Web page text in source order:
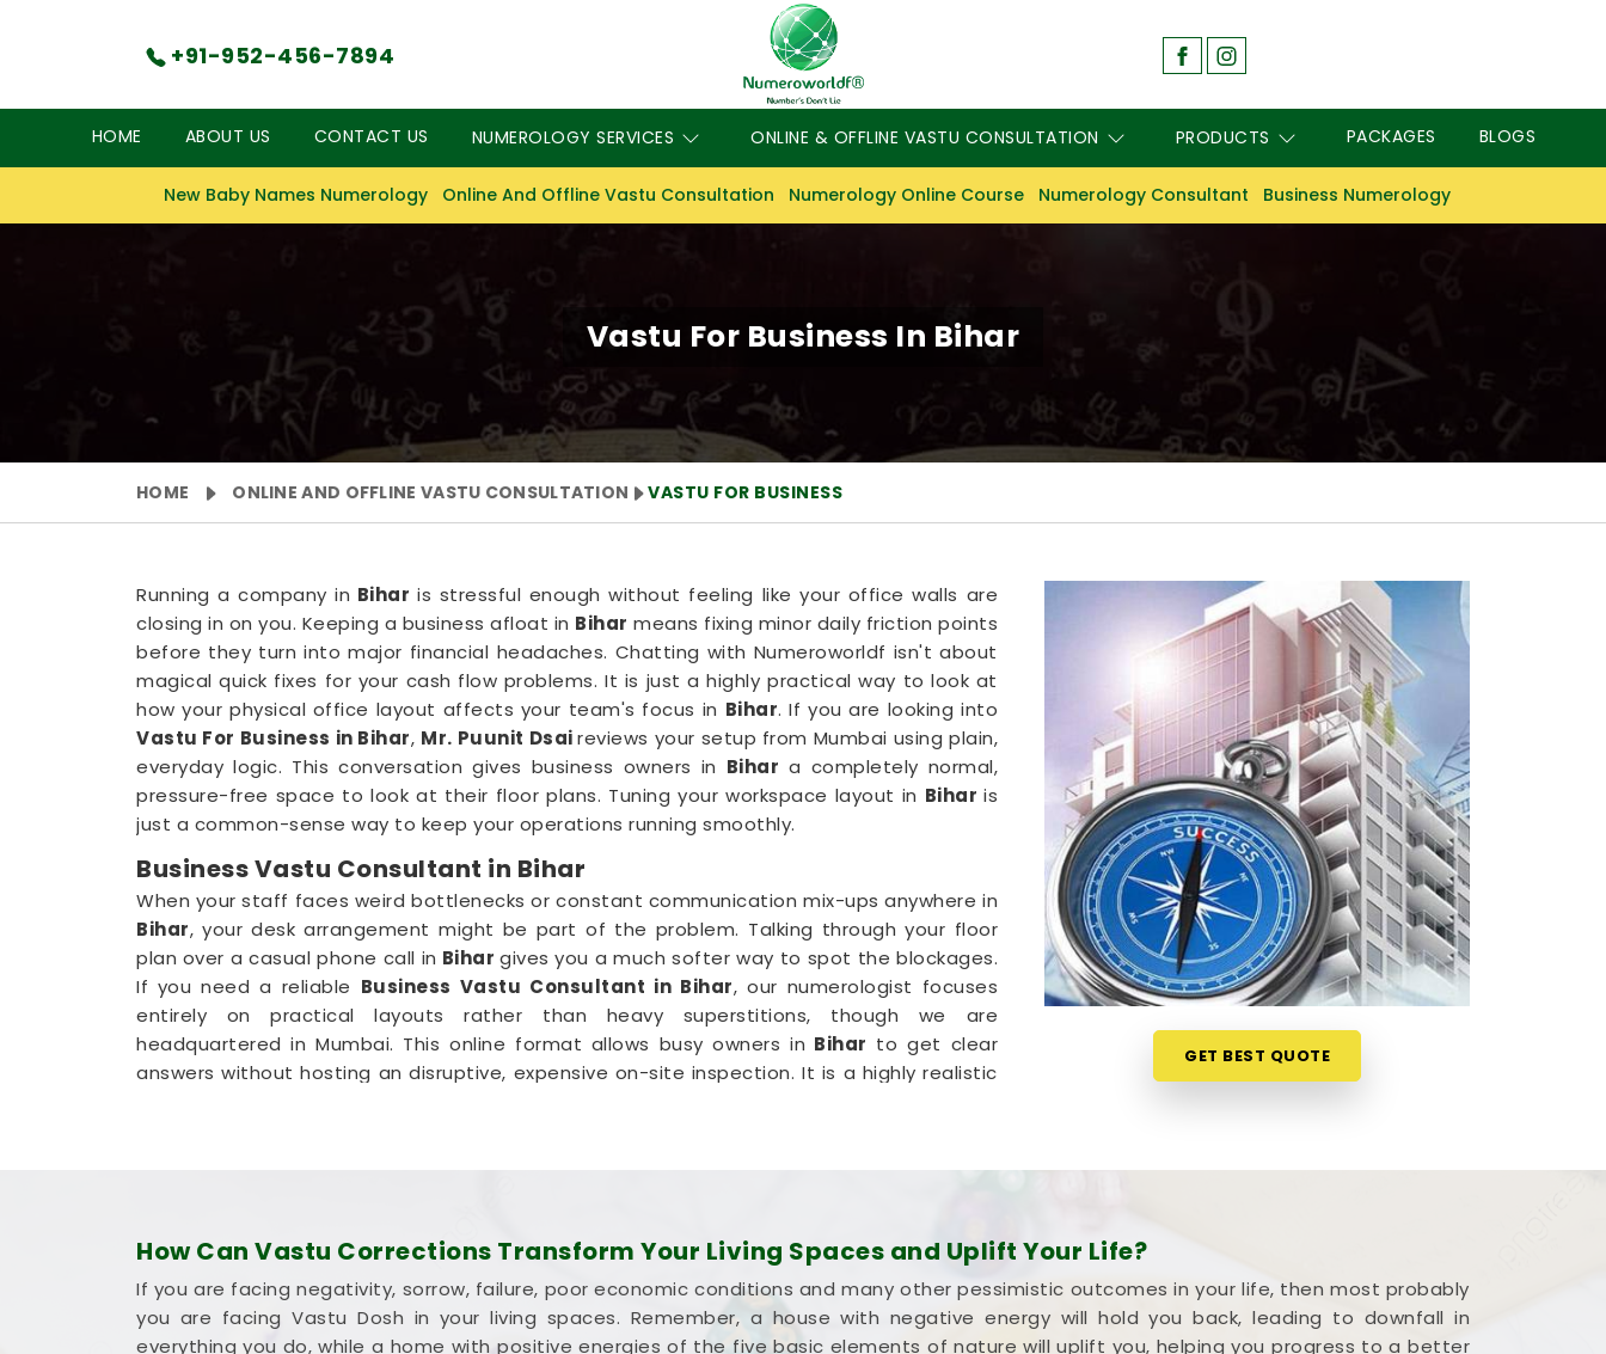
+91-952-456-7894
HOME ABOUT US CONTACT US NUMEROLOGY SERVICES ONLINE & OFFLINE VASTU CONSULTATION PRODUCTS PACKAGES BLOGS
New Baby Names Numerology Online And Offline Vastu Consultation Numerology Online Course Numerology Consultant Business Numerology
Vastu For Business In Bihar
HOME ONLINE AND OFFLINE VASTU CONSULTATION VASTU FOR BUSINESS
Running a company in Biharis stressful enough without feeling like your office walls are
closing in on you. Keeping a business afloat in Bihar means fixing minor daily friction points
before they turn into major financial headaches. Chatting with Numeroworldf isn't about
magical quick fixes for your cash flow problems. It is just a highly practical way to look at
how your physical office layout affects your team's focus in Bihar. If you are looking into
Vastu For Business in Bihar, Mr. Puunit Dsaireviews your setup from Mumbai using plain,
everyday logic. This conversation gives business owners in Bihar a completely normal,
pressure-free space to look at their floor plans. Tuning your workspace layout in Bihar is
just a common-sense way to keep your operations running smoothly.
Business Vastu Consultant in Bihar
When your staff faces weird bottlenecks or constant communication mix-ups anywhere in
Bihar, your desk arrangement might be part of the problem. Talking through your floor
plan over a casual phone call in Bihargives you a much softer way to spot the blockages.
If you need a reliable Business Vastu Consultant in Bihar, our numerologist focuses
entirely on practical layouts rather than heavy superstitions, though we are
headquartered in Mumbai. This online format allows busy owners in Bihar to get clear
answers without hosting an disruptive, expensive on-site inspection. It is a highly realistic
Commercial Vastu Services in Bihar
dramatic sales pitch that promises overnight wealth inBihar. Investing your hard-earned
means you need every single square foot working to your
advantage. If you are looking intoCommercial Vastu Services in Bihar,Mr. Puunit Dsai
provides a very grounded breakdown of your entryways and seating. Opting for a
GET BEST QUOTE
How Can Vastu Corrections Transform Your Living Spaces and Uplift Your Life?
If you are facing negativity, sorrow, failure, poor economic conditions and many other pessimistic outcomes in your life, then most probably
you are facing Vastu Dosh in your living spaces. Remember, a house with negative energy will hold you back, leading to downfall in
everything you do, while a home with positive energies of the five basic elements of nature will uplift you, helping you progress to a better